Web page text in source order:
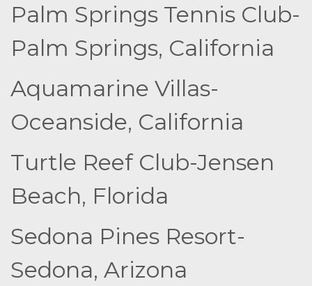
Palm Springs Tennis Club-
Palm Springs, California
Aquamarine Villas-
Oceanside, California
Turtle Reef Club-Jensen
Beach, Florida
Sedona Pines Resort-
Sedona, Arizona